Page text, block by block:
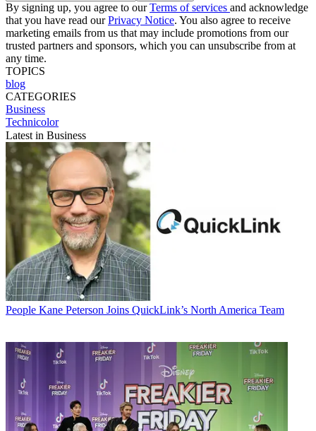
By signing up, you agree to ourTerms of services and acknowledge
that you have read ourPrivacy Notice. You also agree to receive
marketing emails from us that may include promotions from our
trusted partners and sponsors, which you can unsubscribe from at
any time.
TOPICS
blog
CATEGORIES
Business
Technicolor
Latest in Business
People Kane Peterson Joins QuickLink’s North America Team